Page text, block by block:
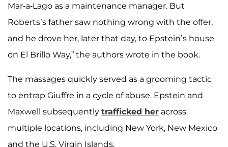
Mar-a-Lago as a maintenance manager. But
Roberts’s father saw nothing wrong with the offer,
and he drove her, later that day, to Epstein’s house
on El Brillo Way,” the authors wrote in the book.
The massages quickly served as a grooming tactic
to entrap Giuffre in a cycle of abuse. Epstein and
Maxwell subsequently trafficked her across
multiple locations, including New York, New Mexico
and the U.S. Virgin Islands.